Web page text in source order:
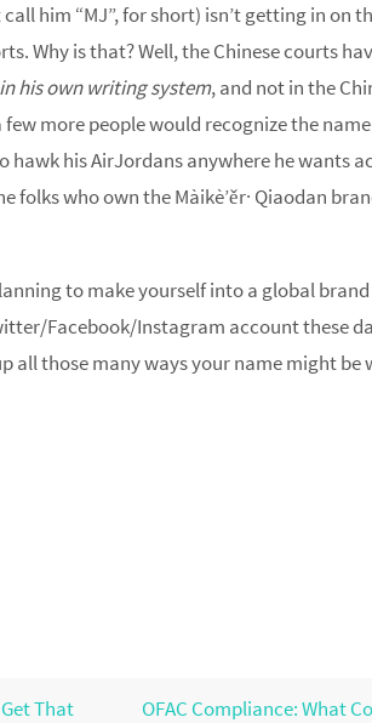
him “MJ”, for short) isn’t getting in on
Why is that? Well, the Chinese courts
in his own writing system, and not in the
more people would recognize the
hawk his AirJordans anywhere he wants
folks who own the Màikè’ěr· Qiaodan
to make yourself into a global
Facebook/Instagram account these
all those many ways your name might be
That
OFAC Compliance: What